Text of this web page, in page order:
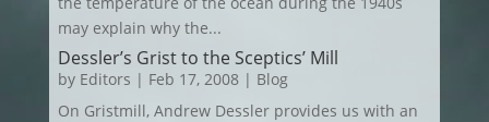
may explain why the...
Dessler’s Grist to the Sceptics’ Mill
by Editors | Feb 17, 2008| Blog
On Gristmill, Andrew Dessler provides us with an